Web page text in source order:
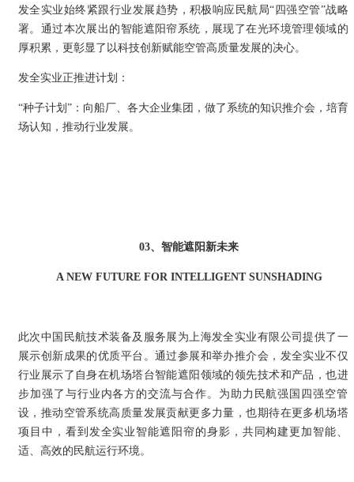
发全实业始终紧跟行业发展趋势，积极响应民航局“四强空管”战略
署。通过本次展出的智能遮阳帘系统，展现了在光环境管理领域的
厚积累，更彰显了以科技创新赋能空管高质量发展的决心。
发全实业正推进计划：
“种子计划”：向船厂、各大企业集团，做了系统的知识推介会，培育
场认知，推动行业发展。
03、智能遮阳新未来
A NEW FUTURE FOR INTELLIGENT SUNSHADING
此次中国民航技术装备及服务展为上海发全实业有限公司提供了一
展示创新成果的优质平台。通过参展和举办推介会，发全实业不仅
行业展示了自身在机场塔台智能遮阳领域的领先技术和产品，也进
步加强了与行业内各方的交流与合作。为助力民航强国四强空管
设，推动空管系统高质量发展贡献更多力量，也期待在更多机场塔
项目中，看到发全实业智能遮阳帘的身影，共同构建更加智能、
适、高效的民航运行环境。